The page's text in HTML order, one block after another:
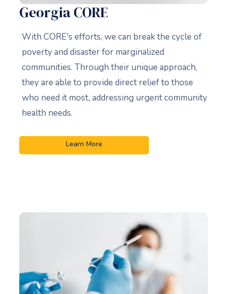
Georgia CORE
With CORE's efforts, we can break the cycle of
poverty and disaster for marginalized
communities. Through their unique approach,
they are able to provide direct relief to those
who need it most,addressing urgent community
health needs.
Learn More